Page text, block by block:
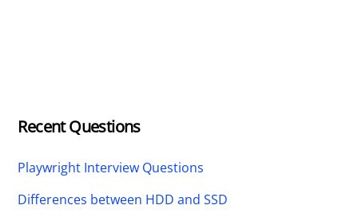
Recent Questions
Playwright Interview Questions
Differences between HDD and SSD